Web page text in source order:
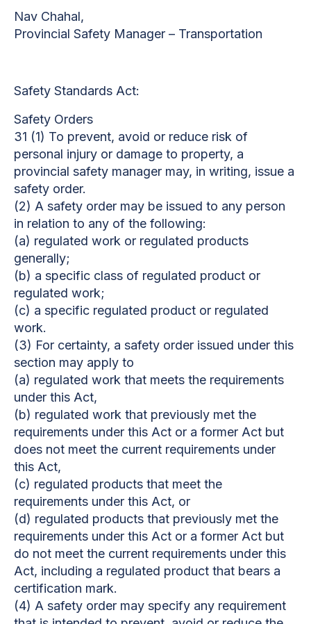
Nav Chahal,
Provincial Safety Manager – Transportation
Safety Standards Act:
Safety Orders
31 (1) To prevent, avoid or reduce risk of
personal injury or damage to property, a
provincial safety manager may, in writing, issue a
safety order.
(2) A safety order may be issued to any person
in relation to any of the following:
(a) regulated work or regulated products
generally;
(b) a specific class of regulated product or
regulated work;
(c) a specific regulated product or regulated
work.
(3) For certainty, a safety order issued under this
section may apply to
(a) regulated work that meets the requirements
under this Act,
(b) regulated work that previously met the
requirements under this Act or a former Act but
does not meet the current requirements under
this Act,
(c) regulated products that meet the
requirements under this Act, or
(d) regulated products that previously met the
requirements under this Act or a former Act but
do not meet the current requirements under this
Act, including a regulated product that bears a
certification mark.
(4) A safety order may specify any requirement